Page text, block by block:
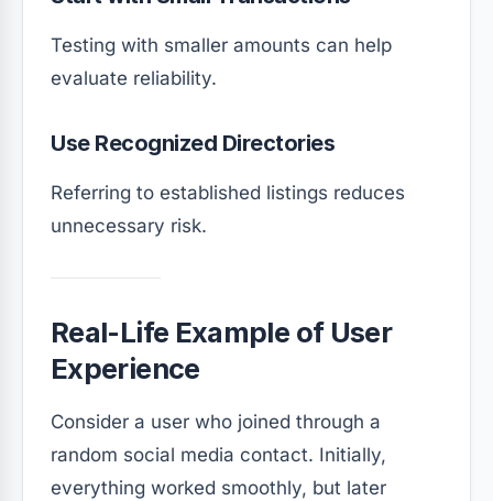
Testing with smaller amounts can help
evaluate reliability.
Use Recognized Directories
Referring to established listings reduces
unnecessary risk.
Real-Life Example of User
Experience
Consider a user who joined through a
random social media contact. Initially,
everything worked smoothly, but later